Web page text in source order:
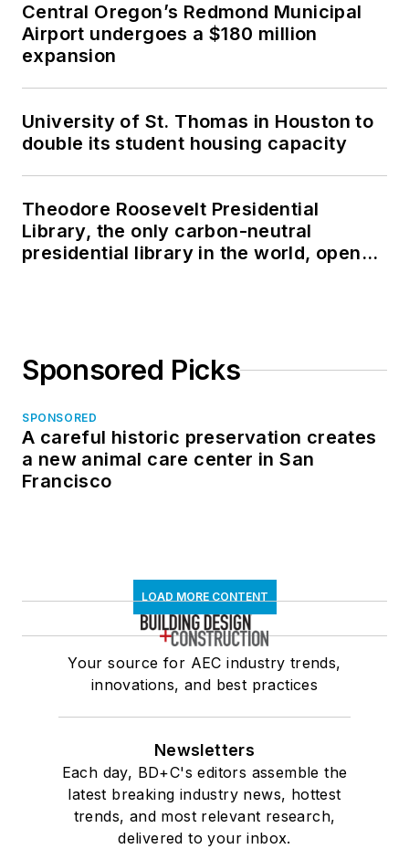
Central Oregon’s Redmond Municipal
Airport undergoes a $180 million
expansion
University of St. Thomas in Houston to
double its student housing capacity
Theodore Roosevelt Presidential
Library, the only carbon-neutral
presidential library in the world, opens
Sponsored Picks
SPONSORED
A careful historic preservation creates
a new animal care center in San
Francisco
LOAD MORE CONTENT
Your source for AEC industry trends,
innovations, and best practices
Newsletters
Each day, BD+C's editors assemble the
latest breaking industry news, hottest
trends, and most relevant research,
delivered to your inbox.